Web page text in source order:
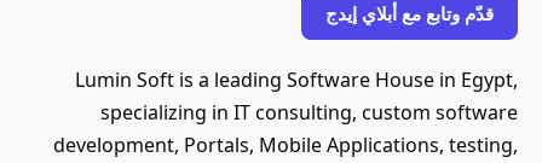
قدّم وتابع مع أبلاي إيدج
Lumin Soft is a leading Software House in Egypt,
specializing in IT consulting, custom software
development, Portals, Mobile Applications, testing,